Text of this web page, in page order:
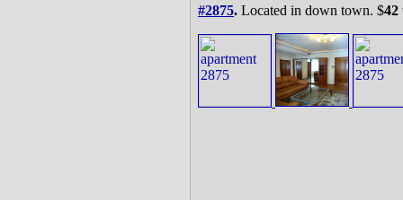
#2875. Located in down town. $42